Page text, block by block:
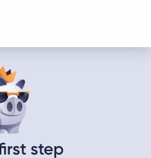
step